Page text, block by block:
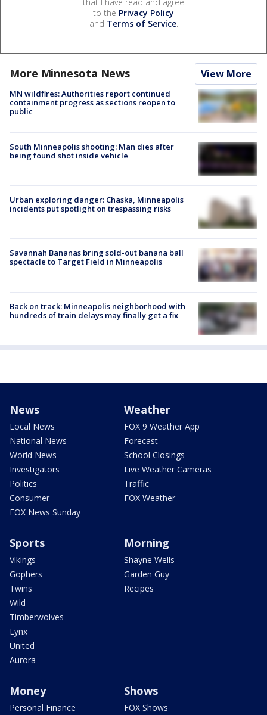
to the Privacy Policy
and Terms of Service.
More Minnesota News View More
MN wildfires: Authorities report continued
containment progress as sections reopen to
public
South Minneapolis shooting: Man dies after
being found shot inside vehicle
Urban exploring danger: Chaska, Minneapolis
incidents put spotlight on trespassing risks
Savannah Bananas bring sold-out banana ball
spectacle to Target Field in Minneapolis
Back on track: Minneapolis neighborhood with
hundreds of train delays may finally get a fix
News
Local News
National News
World News
Investigators
Politics
Consumer
FOX News Sunday
Weather
FOX 9 Weather App
Forecast
School Closings
Live Weather Cameras
Traffic
FOX Weather
Sports
Vikings
Gophers
Twins
Wild
Timberwolves
Lynx
United
Aurora
Morning
Shayne Wells
Garden Guy
Recipes
Money
Personal Finance
Shows
FOX Shows